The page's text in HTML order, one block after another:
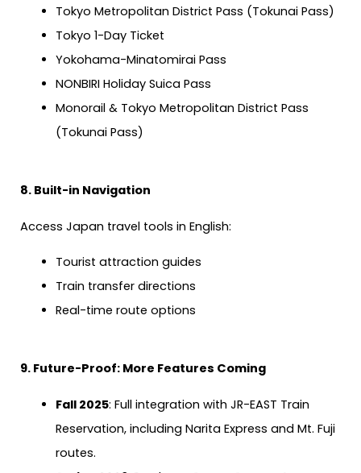
Tokyo Metropolitan District Pass (Tokunai Pass)
Tokyo 1-Day Ticket
Yokohama-Minatomirai Pass
NONBIRI Holiday Suica Pass
Monorail & Tokyo Metropolitan District Pass
(Tokunai Pass)
8. Built-in Navigation
Access Japan travel tools in English:
Tourist attraction guides
Train transfer directions
Real-time route options
9. Future-Proof: More Features Coming
Fall 2025: Full integration with JR-EAST Train
Reservation, including Narita Express and Mt. Fuji
routes.